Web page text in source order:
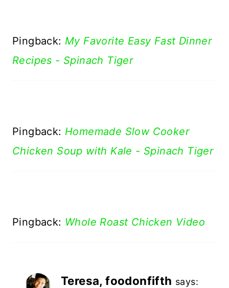
Pingback: My Favorite Easy Fast Dinner
Recipes - Spinach Tiger
Pingback: Homemade Slow Cooker
Chicken Soup with Kale - Spinach Tiger
Pingback: Whole Roast Chicken Video
Teresa, foodonfifth says: